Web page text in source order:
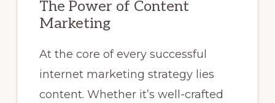
The Power of Content
Marketing
At the core of every successful
internet marketing strategy lies
content. Whether it’s well-crafted